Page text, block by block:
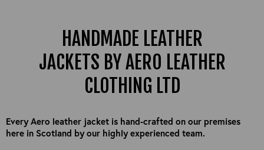
HANDMADE LEATHER
JACKETS BY AERO LEATHER
CLOTHING LTD
Every Aero leather jacket is hand-crafted on our premises
here in Scotland by our highly experienced team.